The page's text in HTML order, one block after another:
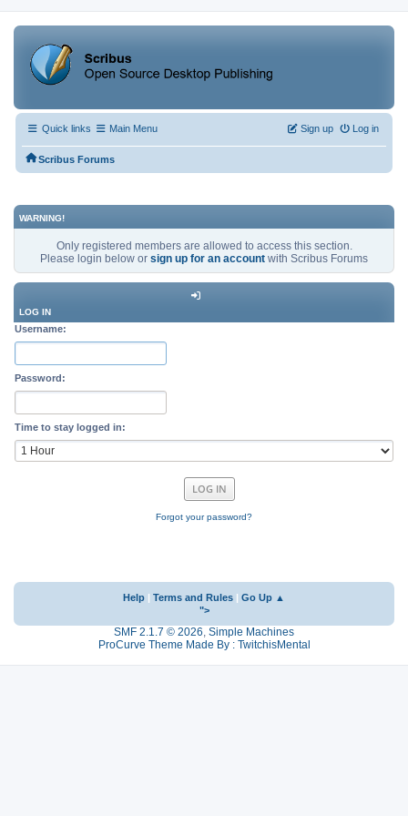
Quick links Main Menu Log in
Sign up
Scribus Forums
WARNING!
Only registered members are allowed to access this section.
Please login below or sign up for an account with Scribus Forums
LOG IN
Username:
Password:
Time to stay logged in:
Forgot your password?
Help Terms and Rules
Go Up ▲
">
SMF 2.1.7 © 2026, Simple Machines
ProCurve Theme Made By : TwitchisMental